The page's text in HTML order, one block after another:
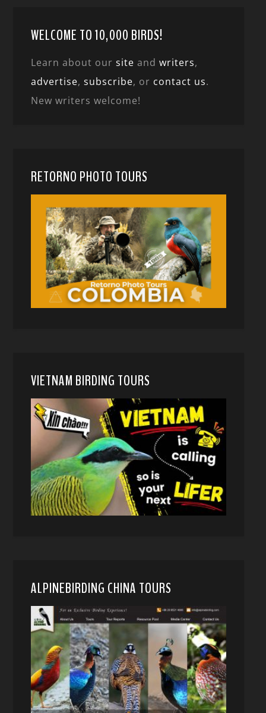
WELCOME TO 10,000 BIRDS!
Learn about oursite andwriters,
advertise,subscribe, or contact us.
New writers welcome!
RETORNO PHOTO TOURS
VIETNAM BIRDING TOURS
ALPINEBIRDING CHINA TOURS